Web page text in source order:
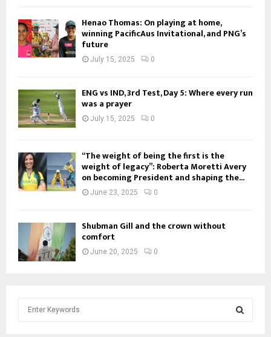
Henao Thomas: On playing at home,
winning PacificAus Invitational, and PNG’s
future
July 15, 2025 0
ENG vs IND, 3rd Test, Day 5: Where every run
was a prayer
July 15, 2025 0
“The weight of being the first is the
weight of legacy”: Roberta Moretti Avery
on becoming President and shaping the...
June 23, 2025 0
Shubman Gill and the crown without
comfort
June 20, 2025 0